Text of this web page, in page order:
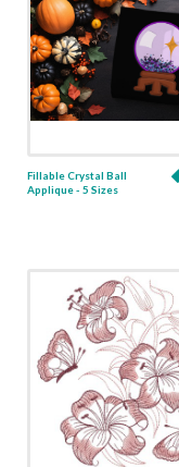
Fillable Crystal Ball
Applique - 5 Sizes